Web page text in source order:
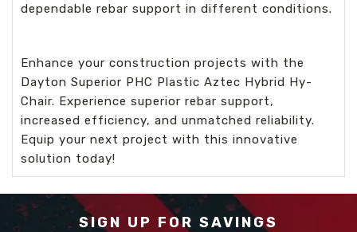
dependable rebar support in different conditions.
Enhance your construction projects with the
Dayton Superior PHC Plastic Aztec Hybrid Hy-
Chair. Experience superior rebar support,
increased efficiency, and unmatched reliability.
Equip your next project with this innovative
solution today!
SIGN UP FOR SAVINGS